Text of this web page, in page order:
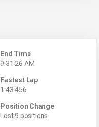
End Time
9:31:26 AM
Fastest Lap
1:43.456
Position Change
Lost 9 positions